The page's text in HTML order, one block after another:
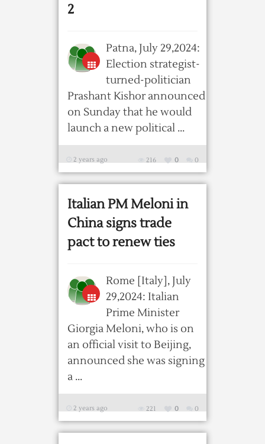
2
Patna, July 29,2024:
Election strategist-
turned-politician
Prashant Kishor announced
on Sunday that he would
launch a new political ...
2 years ago 0
0
216
Italian PM Meloni in
China signs trade
pact to renew ties
Rome [Italy], July
29,2024: Italian
Prime Minister
Giorgia Meloni, who is on
an official visit to Beijing,
announced she was signing
a ...
2 years ago 0
0
221